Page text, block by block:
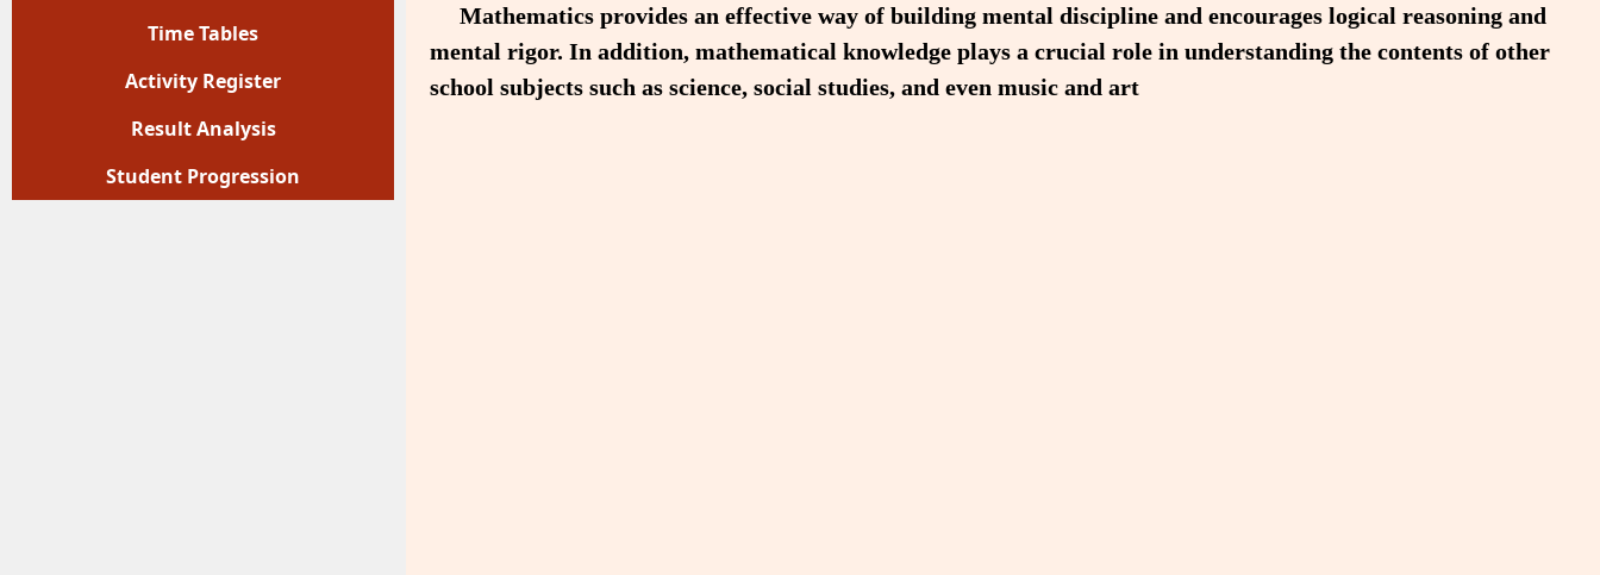
Time Tables
Activity Register
Result Analysis
Student Progression
Mathematics provides an effective way of building mental discipline and encourages logical reasoning and
mental rigor. In addition, mathematical knowledge plays a crucial role in understanding the contents of other
school subjects such as science, social studies, and even music and art